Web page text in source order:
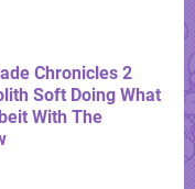
Chronicles 2
Soft Doing What
With The